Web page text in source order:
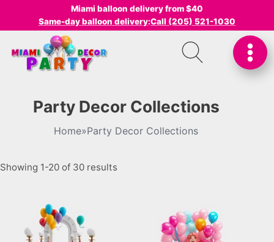
Miami balloon delivery from $40
Same-day balloon delivery:Call (205) 521-1030
Party Decor Collections
Home»Party Decor Collections
Showing 1-20 of 30 results